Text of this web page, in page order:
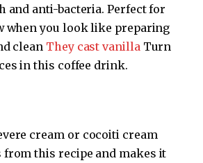
and anti-bacteria. Perfect for
when you look like preparing
clean They cast vanillaTurn
in this coffee drink.
cream or cocoiti cream
from this recipe and makes it